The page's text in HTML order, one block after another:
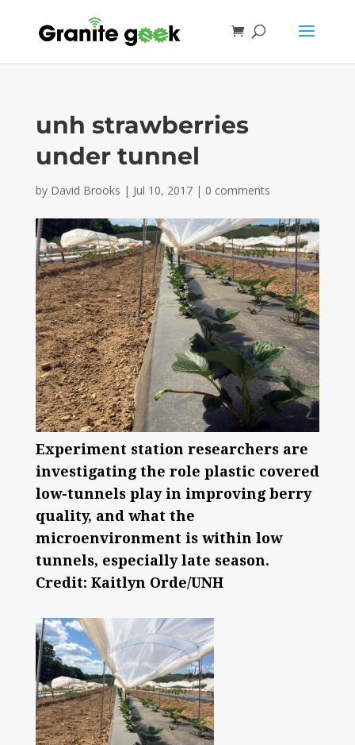
unh strawberries
under tunnel
by David Brooks | Jul 10, 2017| 0 comments
Experiment station researchers are
investigating the role plastic covered
low-tunnels play in improving berry
quality, and what the
microenvironment is within low
tunnels, especially late season.
Credit: Kaitlyn Orde/UNH